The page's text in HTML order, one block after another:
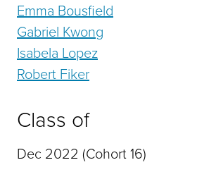
Emma Bousfield
Gabriel Kwong
Isabela Lopez
Robert Fiker
Class of
Dec 2022 (Cohort 16)